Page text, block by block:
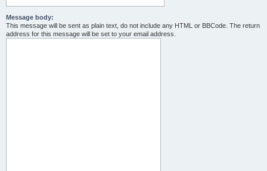
Message body:
This message will be sent as plain text, do not include any HTML or BBCode. The return
address for this message will be set to your email address.